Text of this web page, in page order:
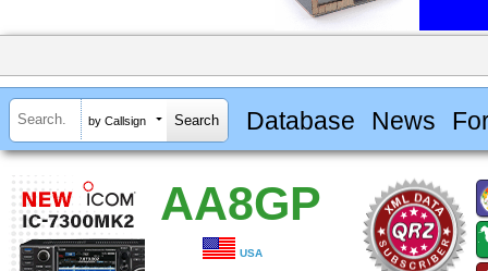
by Callsign Database News
AA8GP
USA